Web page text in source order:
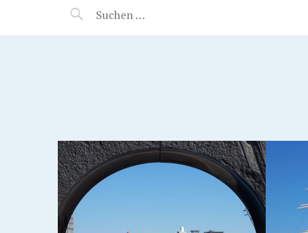
MANEERAT'S VOYAGE
GOTHENBURG, SWEDEN